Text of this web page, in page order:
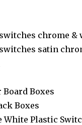
chrome &
satin
Boxes
Boxes
White Plastic